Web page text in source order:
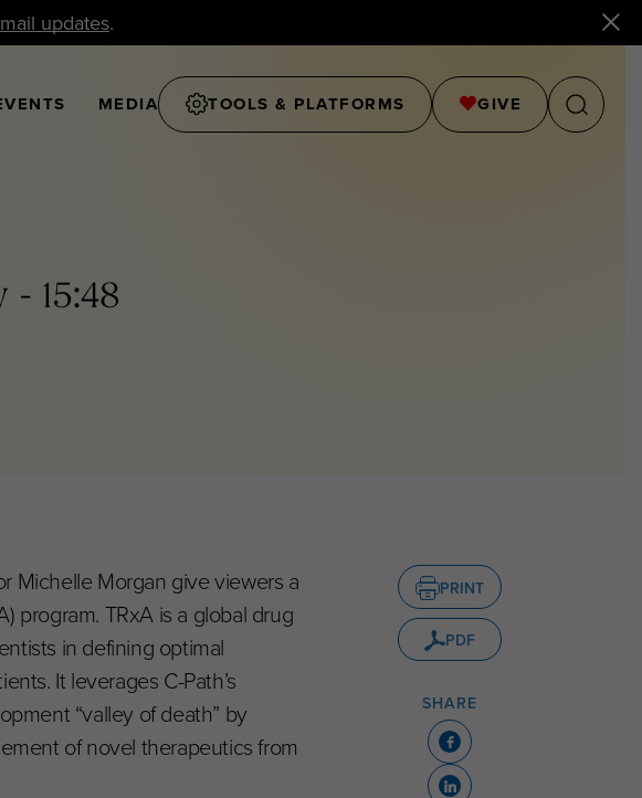
updates.
MEDIA TOOLS & PLATFORMS GIVE
15:48
Michelle Morgan give viewers a
program. TRxA is a global drug
in defining optimal
It leverages C-Path’s
“valley of death” by
of novel therapeutics from
PRINT
PDF
SHARE